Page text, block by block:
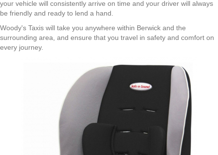
your vehicle will consistently arrive on time and your driver will always
be friendly and ready to lend a hand.
Woody's Taxis will take you anywhere within Berwick and the
surrounding area, and ensure that you travel in safety and comfort on
every journey.